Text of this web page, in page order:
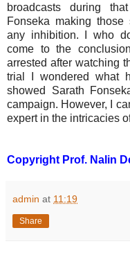
broadcasts during
Fonseka making
any inhibition. I who
come to the
arrested after watching
trial I wondered what
showed Sarath
campaign. However, I
expert in the intricacies
Copyright Prof. Nalin
admin at 11:19
Share